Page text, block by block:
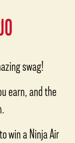
swag!
earn, and the
win a Ninja Air